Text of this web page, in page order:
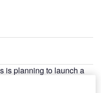
is planning to launch a